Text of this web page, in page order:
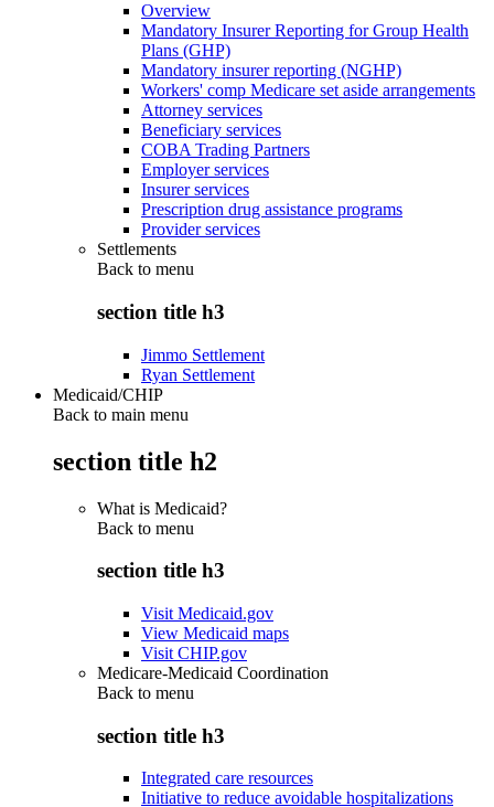
Overview
Mandatory Insurer Reporting for Group Health
Plans (GHP)
Mandatory insurer reporting (NGHP)
Workers' comp Medicare set aside arrangements
Attorney services
Beneficiary services
COBA Trading Partners
Employer services
Insurer services
Prescription drug assistance programs
Provider services
Settlements
Back to menu
section title h3
Jimmo Settlement
Ryan Settlement
Medicaid/CHIP
Back to main menu
section title h2
What is Medicaid?
Back to menu
section title h3
Visit Medicaid.gov
View Medicaid maps
Visit CHIP.gov
Medicare-Medicaid Coordination
Back to menu
section title h3
Integrated care resources
Initiative to reduce avoidable hospitalizations